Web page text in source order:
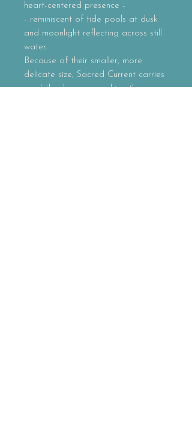
heart-centered presence -
- reminiscent of tide pools at dusk
and moonlight reflecting across still
water.
Because of their smaller, more
delicate size, Sacred Current carries
a subtle elegance, making them